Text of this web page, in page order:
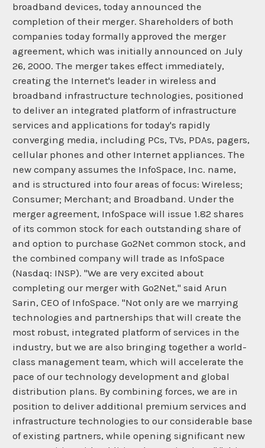
broadband devices, today announced the
completion of their merger. Shareholders of both
companies today formally approved the merger
agreement, which was initially announced on July
26, 2000. The merger takes effect immediately,
creating the Internet's leader in wireless and
broadband infrastructure technologies, positioned
to deliver an integrated platform of infrastructure
services and applications for today's rapidly
converging media, including PCs, TVs, PDAs, pagers,
cellular phones and other Internet appliances. The
new company assumes the InfoSpace, Inc. name,
and is structured into four areas of focus: Wireless;
Consumer; Merchant; and Broadband. Under the
merger agreement, InfoSpace will issue 1.82 shares
of its common stock for each outstanding share of
and option to purchase Go2Net common stock, and
the combined company will trade as InfoSpace
(Nasdaq: INSP). "We are very excited about
completing our merger with Go2Net," said Arun
Sarin, CEO of InfoSpace. "Not only are we marrying
technologies and partnerships that will create the
most robust, integrated platform of services in the
industry, but we are also bringing together a world-
class management team, which will accelerate the
pace of our technology development and global
distribution plans. By combining forces, we are in
position to deliver additional premium services and
infrastructure technologies to our considerable base
of existing partners, while opening significant new